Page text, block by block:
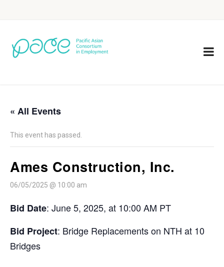
« All Events
This event has passed.
Ames Construction, Inc.
06/05/2025 @ 10:00 am
Bid Date: June 5, 2025, at 10:00 AM PT
Bid Project: Bridge Replacements on NTH at 10
Bridges